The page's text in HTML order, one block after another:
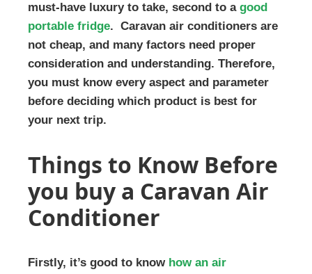
must-have luxury to take, second to a good
portable fridge. Caravan air conditioners are
not cheap, and many factors need proper
consideration and understanding. Therefore,
you must know every aspect and parameter
before deciding which product is best for
your next trip.
Things to Know Before
you buy a Caravan Air
Conditioner
Firstly, it’s good to know how an air